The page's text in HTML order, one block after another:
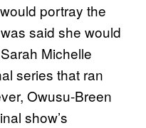
portray the
said she would
Michelle
series that ran
Owusu-Breen
show’s